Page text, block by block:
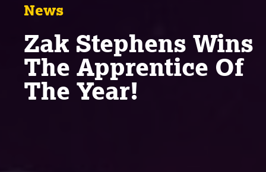
News
Zak Stephens Wins
The Apprentice Of
The Year!